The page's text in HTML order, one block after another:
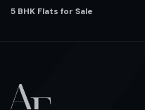
5 BHK Flats for Sale